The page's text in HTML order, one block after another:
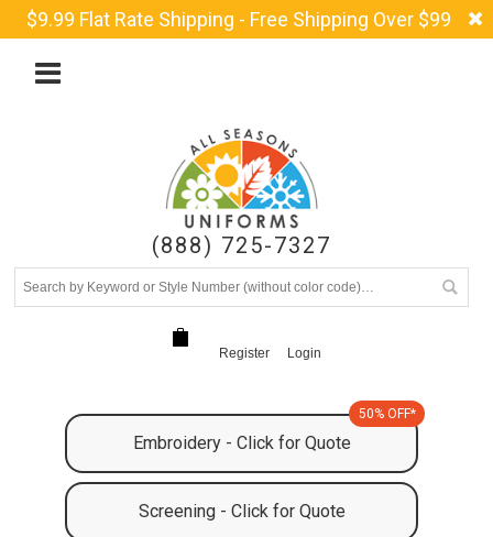
$9.99 Flat Rate Shipping - Free Shipping Over $99
(888) 725-7327
Register Login
Embroidery - Click for Quote
50% OFF*
Screening - Click for Quote